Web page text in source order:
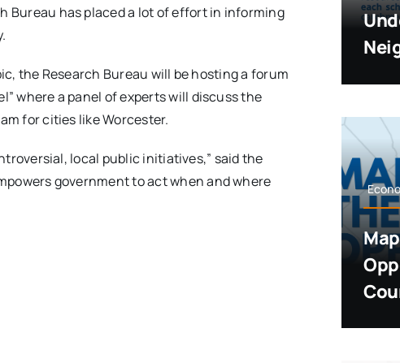
Bureau has placed a lot of effort in informing
the Research Bureau will be hosting a forum
where a panel of experts will discuss the
for cities like Worcester.
local public initiatives,” said the
government to act when and where